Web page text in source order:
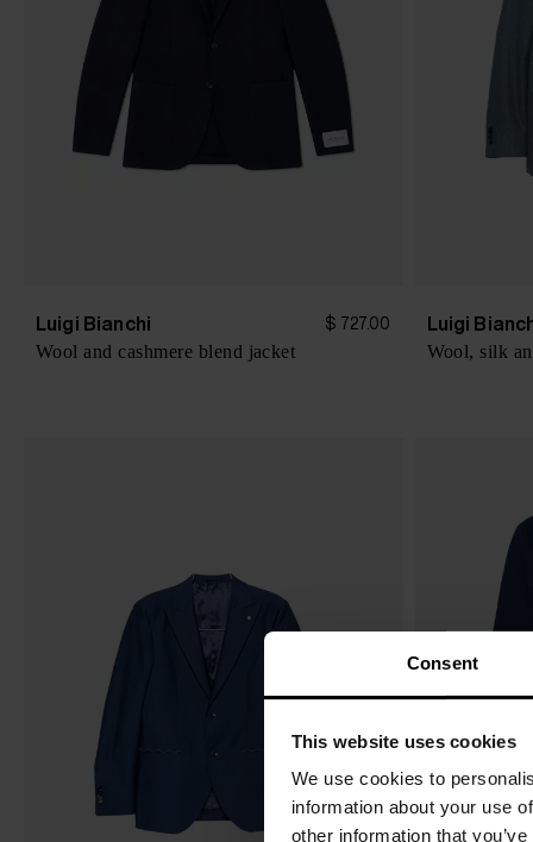
Consent
This website uses cookies
We use cookies to
information about your use
other information that
Luigi Bianchi $ 727.00
Wool and cashmere blend jacket
Luigi
Wool, silk